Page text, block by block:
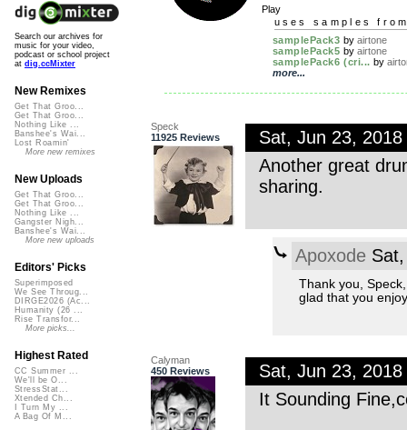
Play
uses samples
samplePack3 by airtone
samplePack5 by airtone
samplePack6 (cri... by
more...
Speck
11925 Reviews
Sat, Jun 23,
Another great
sharing.
ApoxodeSat,
Thank you,
glad that you
Calyman
450 Reviews
Sat, Jun 23,
It Sounding
Search our archives for
music for your video,
podcast or school project
at dig.ccMixter
New Remixes
Get That Groo...
Get That Groo...
Nothing Like ...
Banshee's Wai...
Lost Roamin'
More new remixes
New Uploads
Get That Groo...
Get That Groo...
Nothing Like ...
Gangster Nigh...
Banshee's Wai...
More new uploads
Editors' Picks
Superimposed
We See Throug...
DIRGE2026 (Ac...
Humanity (26 ...
Rise Transfor...
More picks...
Highest Rated
CC Summer ...
We'll be O...
StressStat...
Xtended Ch...
I Turn My ...
A Bag Of M...